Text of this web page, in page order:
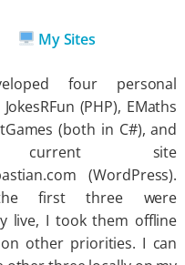
My Sites
four personal
(PHP), EMaths
(both in C#), and
site
(WordPress).
first three were
live, I took them offline
other priorities. I can